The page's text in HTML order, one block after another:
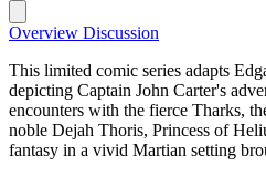
Overview Discussion
This limited comic series adapts
depicting Captain John Carter's
encounters with the fierce Tharks,
noble Dejah Thoris, Princess of
fantasy in a vivid Martian setting